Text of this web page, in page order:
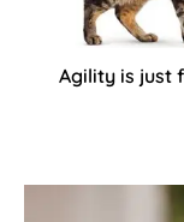
Agility is just